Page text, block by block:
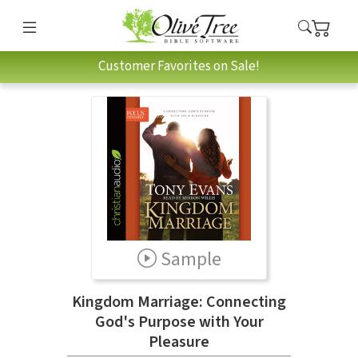
Customer Favorites on Sale!
Sample
Kingdom Marriage: Connecting
God's Purpose with Your
Pleasure